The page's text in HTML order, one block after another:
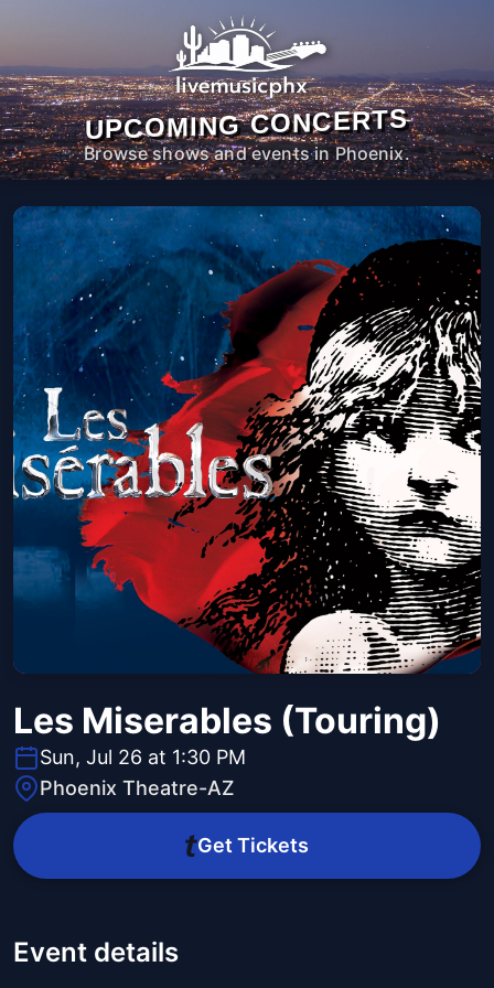
UPCOMING CONCERTS
Browse shows and events in Phoenix.
Les Miserables (Touring)
Sun, Jul 26 at 1:30 PM
Phoenix Theatre-AZ
Get Tickets
Event details